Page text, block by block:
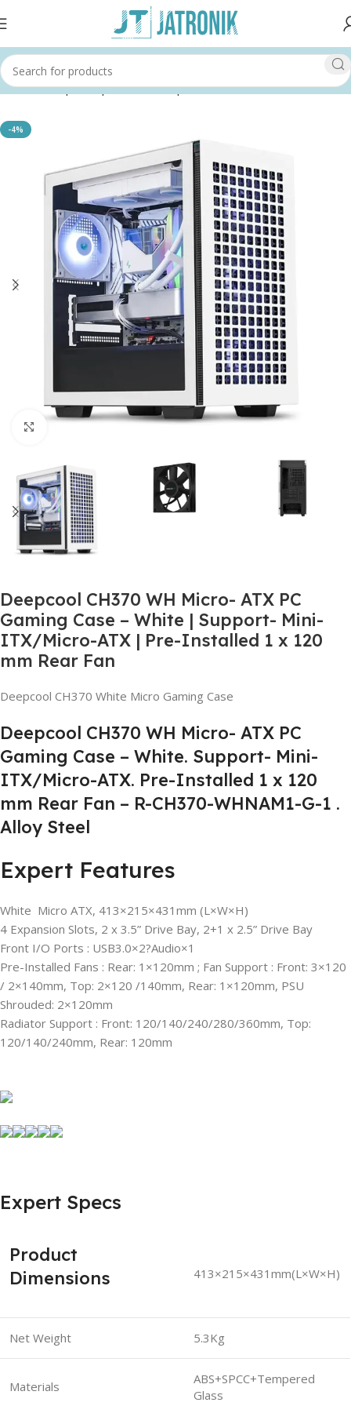
Home Shop Computer Pc Components Cases
-4%
Deepcool CH370 WH Micro- ATX PC
Gaming Case – White | Support- Mini-
ITX/Micro-ATX | Pre-Installed 1 x 120
mm Rear Fan
Deepcool CH370 White Micro Gaming Case
Deepcool CH370 WH Micro- ATX PC
Gaming Case – White. Support- Mini-
ITX/Micro-ATX. Pre-Installed 1 x 120
mm Rear Fan – R-CH370-WHNAM1-G-1 .
Alloy Steel
Expert Features
White Micro ATX, 413×215×431mm (L×W×H)
4 Expansion Slots, 2 x 3.5” Drive Bay, 2+1 x 2.5” Drive Bay
Front I/O Ports : USB3.0×2?Audio×1
Pre-Installed Fans : Rear: 1×120mm ; Fan Support : Front: 3×120
/ 2×140mm, Top: 2×120 /140mm, Rear: 1×120mm, PSU
Shrouded: 2×120mm
Radiator Support : Front: 120/140/240/280/360mm, Top:
120/140/240mm, Rear: 120mm
Expert Specs
Product
Dimensions
413×215×431mm(L×W×H)
Net Weight 5.3Kg
Materials
ABS+SPCC+Tempered
Glass